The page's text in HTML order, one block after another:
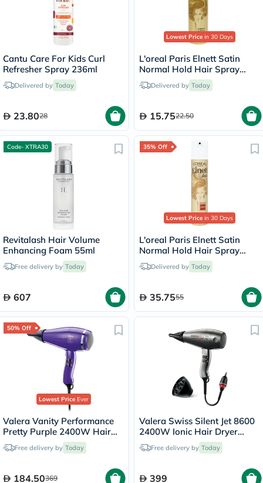
Cantu Care For Kids Curl
Refresher Spray 236ml
Delivered by Today
23.8028
Lowest Price in 30 Days
L'oreal Paris Elnett Satin
Normal Hold Hair Spray
75mlDelivered by Today
15.7522.50
Code- XTRA30
Revitalash Hair Volume
Enhancing Foam 55ml
Free delivery by Today
607
35% Off
Lowest Price in 30 Days
L'oreal Paris Elnett Satin
Normal Hold Hair Spray
200mlDelivered by Today
35.7555
50% Off
Lowest PriceEver
Valera Vanity Performance
Pretty Purple 2400W Hair
Dryer 586.12
Free delivery by Today
184.50369
Valera Swiss Silent Jet 8600
2400W Ionic Hair Dryer
586.12Free delivery by Today
399